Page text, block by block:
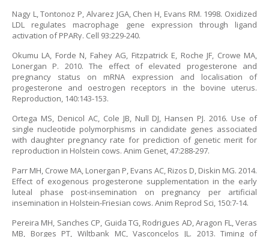
Nagy L, Tontonoz P, Alvarez JGA, Chen H, Evans RM. 1998. Oxidized
LDL regulates macrophage gene expression through ligand
activation of PPARγ. Cell 93:229-240.
Okumu LA, Forde N, Fahey AG, Fitzpatrick E, Roche JF, Crowe MA,
Lonergan P. 2010. The effect of elevated progesterone and
pregnancy status on mRNA expression and localisation of
progesterone and oestrogen receptors in the bovine uterus.
Reproduction, 140:143-153.
Ortega MS, Denicol AC, Cole JB, Null DJ, Hansen PJ. 2016. Use of
single nucleotide polymorphisms in candidate genes associated
with daughter pregnancy rate for prediction of genetic merit for
reproduction in Holstein cows. Anim Genet, 47:288-297.
Parr MH, Crowe MA, Lonergan P, Evans AC, Rizos D, Diskin MG. 2014.
Effect of exogenous progesterone supplementation in the early
luteal phase post-insemination on pregnancy per artificial
insemination in Holstein-Friesian cows. Anim Reprod Sci, 150:7-14.
Pereira MH, Sanches CP, Guida TG, Rodrigues AD, Aragon FL, Veras
MB, Borges PT, Wiltbank MC, Vasconcelos JL. 2013. Timing of